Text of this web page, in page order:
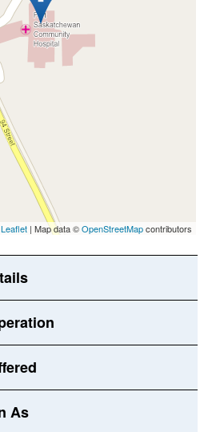
Leaflet | Map data ©OpenStreetMapcontributors